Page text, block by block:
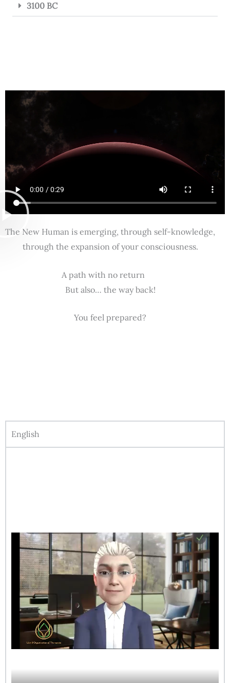
3100 BC
The New Human is emerging, through self-knowledge,
through the expansion of your consciousness.
A path with no return
But also… the way back!
You feel prepared?
English